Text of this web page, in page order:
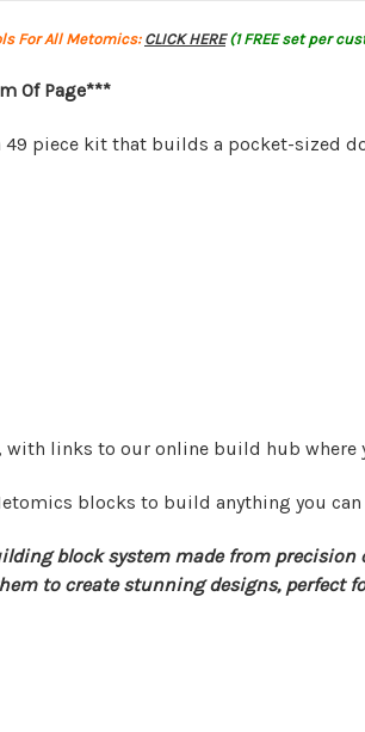
For All Metomics: CLICK HERE (1 FREE set per
Of Page***
49 piece kit that builds a pocket-sized
links to our online build hub
blocks to build anything you
block system made from
to create stunning designs, perfect